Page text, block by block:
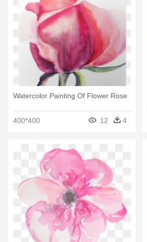
Watercolor Painting Of Flower Rose
400*400 12 4